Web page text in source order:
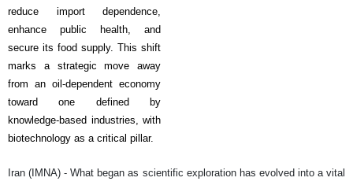
reduce import dependence,
enhance public health, and
secure its food supply. This shift
marks a strategic move away
from an oil-dependent economy
toward one defined by
knowledge-based industries, with
biotechnology as a critical pillar.
Iran (IMNA) - What began as scientific exploration has evolved into a vital